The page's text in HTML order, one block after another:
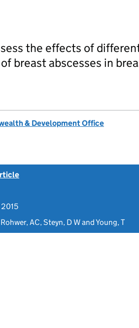
the effects of
breast abscesses in
& Development Office
2015
AC, Steyn, D W and Young, T